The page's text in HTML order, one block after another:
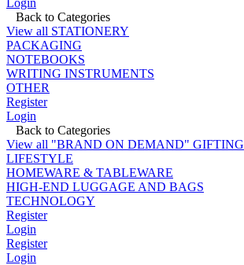
Login
Back to Categories
View all STATIONERY
PACKAGING
NOTEBOOKS
WRITING INSTRUMENTS
OTHER
Register
Login
Back to Categories
View all "BRAND ON DEMAND" GIFTING
LIFESTYLE
HOMEWARE & TABLEWARE
HIGH-END LUGGAGE AND BAGS
TECHNOLOGY
Register
Login
Register
Login